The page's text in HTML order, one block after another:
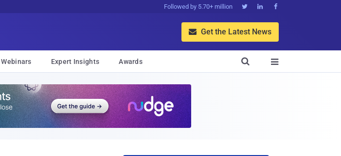
Followed by 5.70+ million   
 Get the Latest News
Webinars Expert Insights Awards 
